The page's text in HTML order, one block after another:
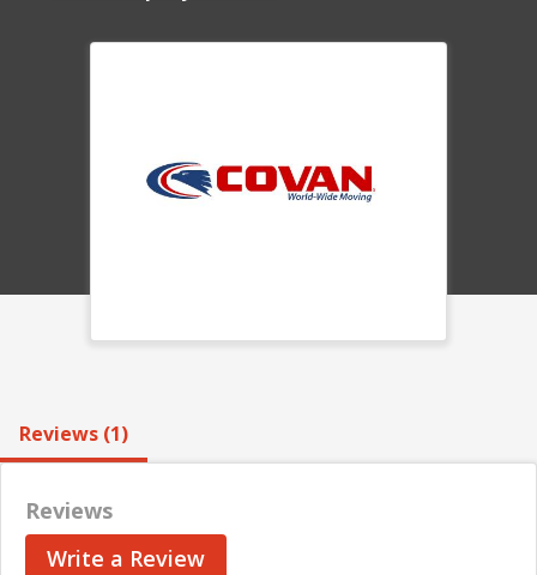
Reviews (1)
Reviews
Write a Review